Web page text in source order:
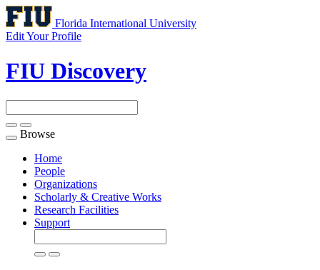
Florida International University
Edit Your Profile
FIU Discovery
Toggle
navigation
Browse
Home
People
Organizations
Scholarly & Creative Works
Research Facilities
Support